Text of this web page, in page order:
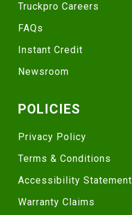
Truckpro Careers
FAQs
Instant Credit
Newsroom
POLICIES
Privacy Policy
Terms & Conditions
Accessibility Statement
Warranty Claims